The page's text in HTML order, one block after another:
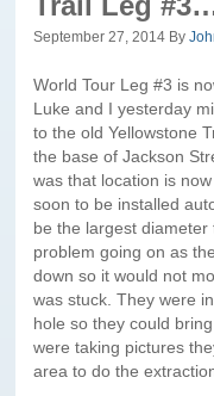
Japan to Paris
Itinerary
Driver/Vehicle
Passenger
Leg 2
Paris to Iceland
Paris to Iceland,
Leg 3
Plymouth, Mass to San
September 27, 2014 By
World Tour Leg #3 is
Luke and I yesterday
to the old Yellowstone
the base of Jackson
was that location is
soon to be installed
be the largest
problem going on as
down so it would not
was stuck. They were
hole so they could
were taking pictures
area to do the